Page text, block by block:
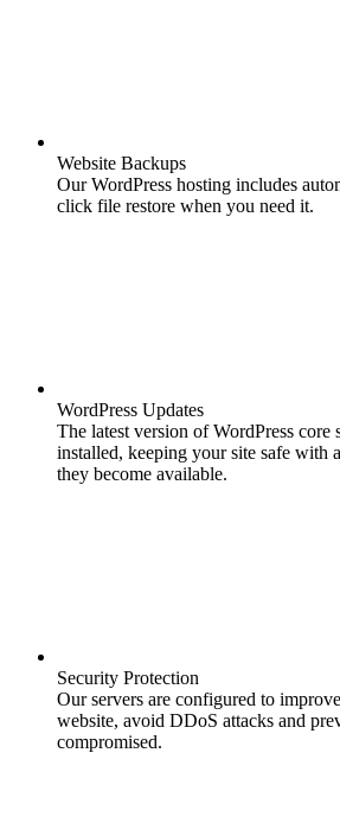
Website Backups
Our WordPress hosting includes
click file restore when you need it.
WordPress Updates
The latest version of WordPress core
installed, keeping your site safe with
they become available.
Security Protection
Our servers are configured to
website, avoid DDoS attacks and
compromised.